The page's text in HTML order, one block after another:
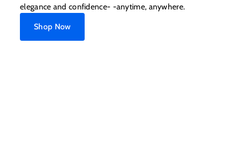
elegance and confidence- -anytime, anywhere.
Shop Now